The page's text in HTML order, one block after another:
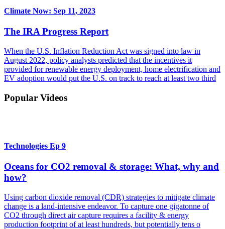
Climate Now: Sep 11, 2023
The IRA Progress Report
When the U.S. Inflation Reduction Act was signed into law in
August 2022, policy analysts predicted that the incentives it
provided for renewable energy deployment, home electrification and
EV adoption would put the U.S. on track to reach at least two third
Popular Videos
Technologies Ep 9
Oceans for CO2 removal & storage: What, why and
how?
Using carbon dioxide removal (CDR) strategies to mitigate climate
change is a land-intensive endeavor. To capture one gigatonne of
CO2 through direct air capture requires a facility & energy
production footprint of at least hundreds, but potentially tens o